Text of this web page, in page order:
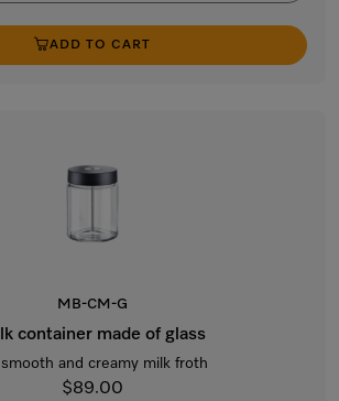
ADD TO CART
MB-CM-G
container made of glass
and creamy milk froth
$89.00